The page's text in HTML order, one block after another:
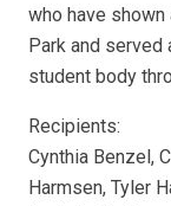
who have
Park and
student body
Recipients:
Cynthia Benzel,
Harmsen, Tyler